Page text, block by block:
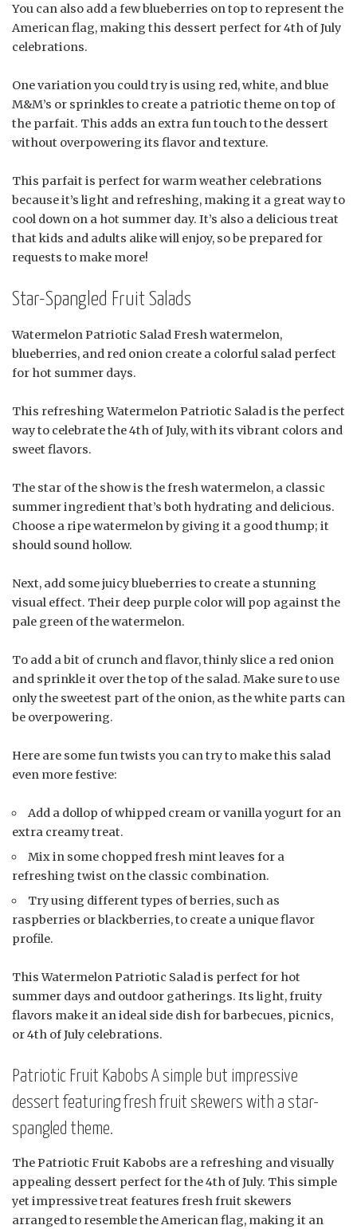
You can also add a few blueberries on top to represent the
American flag, making this dessert perfect for 4th of July
celebrations.
One variation you could try is using red, white, and blue
M&M’s or sprinkles to create a patriotic theme on top of
the parfait. This adds an extra fun touch to the dessert
without overpowering its flavor and texture.
This parfait is perfect for warm weather celebrations
because it’s light and refreshing, making it a great way to
cool down on a hot summer day. It’s also a delicious treat
that kids and adults alike will enjoy, so be prepared for
requests to make more!
Star-Spangled Fruit Salads
Watermelon Patriotic Salad Fresh watermelon,
blueberries, and red onion create a colorful salad perfect
for hot summer days.
This refreshing Watermelon Patriotic Salad is the perfect
way to celebrate the 4th of July, with its vibrant colors and
sweet flavors.
The star of the show is the fresh watermelon, a classic
summer ingredient that’s both hydrating and delicious.
Choose a ripe watermelon by giving it a good thump; it
should sound hollow.
Next, add some juicy blueberries to create a stunning
visual effect. Their deep purple color will pop against the
pale green of the watermelon.
To add a bit of crunch and flavor, thinly slice a red onion
and sprinkle it over the top of the salad. Make sure to use
only the sweetest part of the onion, as the white parts can
be overpowering.
Here are some fun twists you can try to make this salad
even more festive:
Add a dollop of whipped cream or vanilla yogurt for an
extra creamy treat.
Mix in some chopped fresh mint leaves for a
refreshing twist on the classic combination.
Try using different types of berries, such as
raspberries or blackberries, to create a unique flavor
profile.
This Watermelon Patriotic Salad is perfect for hot
summer days and outdoor gatherings. Its light, fruity
flavors make it an ideal side dish for barbecues, picnics,
or 4th of July celebrations.
Patriotic Fruit Kabobs A simple but impressive
dessert featuring fresh fruit skewers with a star-
spangled theme.
The Patriotic Fruit Kabobs are a refreshing and visually
appealing dessert perfect for the 4th of July. This simple
yet impressive treat features fresh fruit skewers
arranged to resemble the American flag, making it an